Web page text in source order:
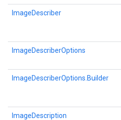
ImageDescriber
ImageDescriberOptions
ImageDescriberOptions.Builder
ImageDescription